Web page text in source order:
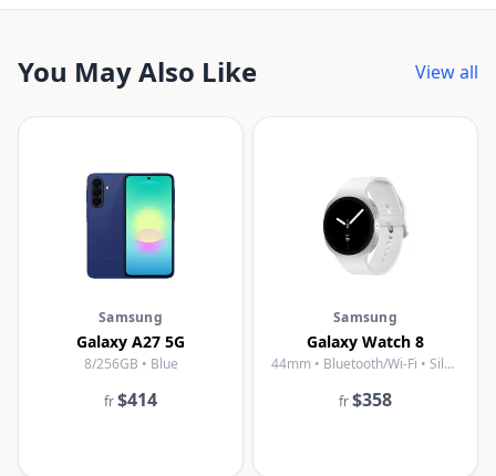
You May Also Like View all
Samsung
Galaxy A27 5G
8/256GB • Blue
fr$414
Samsung
Galaxy Watch 8
44mm • Bluetooth/Wi-Fi • Silver
fr$358